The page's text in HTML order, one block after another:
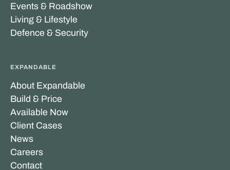
Events & Roadshow
Living & Lifestyle
Defence & Security
EXPANDABLE
About Expandable
Build & Price
Available Now
Client Cases
News
Careers
Contact